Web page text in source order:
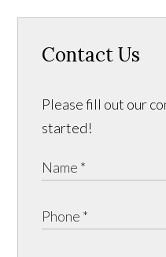
Contact Us
Please fill out our
started!